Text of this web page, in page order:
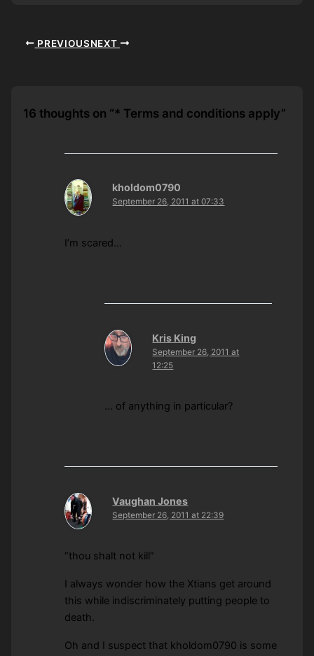
PREVIOUSNEXT
16 thoughts on “* Terms and conditions apply”
kholdom0790
September 26, 2011 at 07:33
I’m scared…
Kris King
September 26, 2011 at
12:25
… of anything in particular?
Vaughan Jones
September 26, 2011 at 22:39
“thou shalt not kill”
I always wonder how the Xtians get around
this while indiscriminately putting people to
death.
Oh and I suspect that kholdom0790 is some